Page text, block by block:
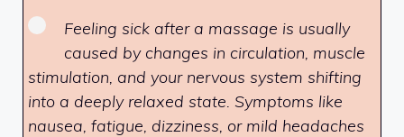
Feeling sick after a massage is usually
caused by changes in circulation, muscle
stimulation, and your nervous system shifting
into a deeply relaxed state. Symptoms like
nausea, fatigue, dizziness, or mild headaches